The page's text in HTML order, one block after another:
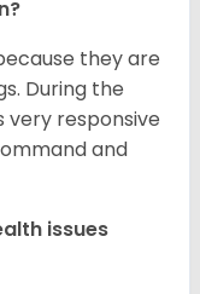
they are
During the
very responsive
and
issues